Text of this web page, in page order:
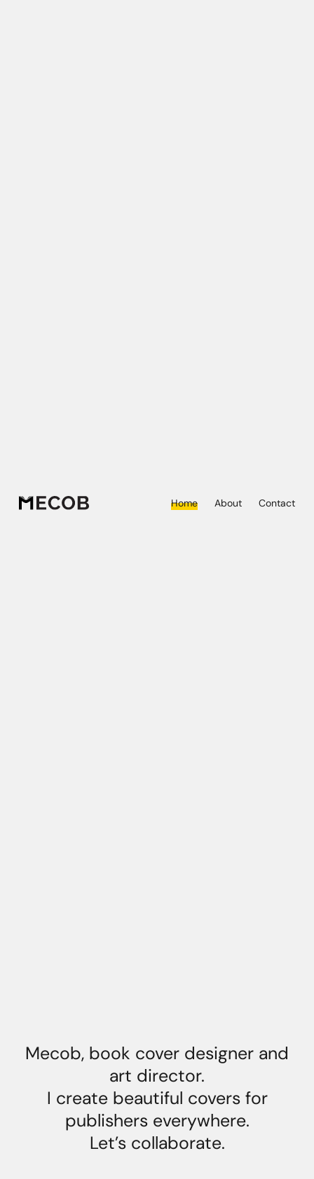
Home About Contact
Mecob, book cover designer and
art director.
I create beautiful covers for
publishers everywhere.
Let’s collaborate.